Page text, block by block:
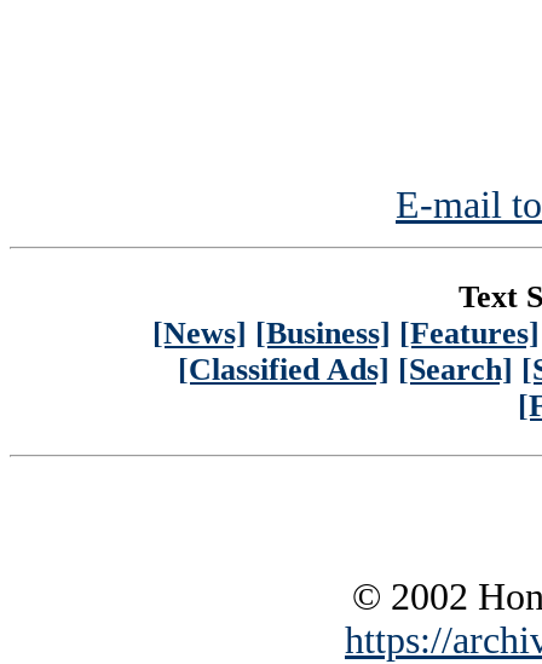
E-mail
Text
[News] [Business] [Features]
[Classified Ads] [Search]
© 2002
https://